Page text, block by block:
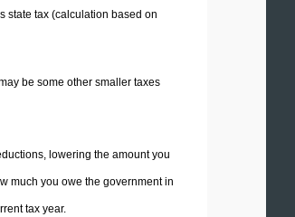
state tax (calculation based on
be some other smaller taxes
lowering the amount you
much you owe the government in
tax year.